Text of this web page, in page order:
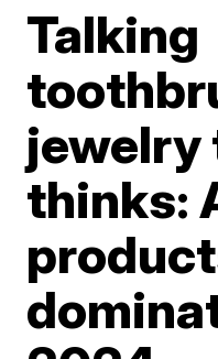
Talking
jewelry
thinks: